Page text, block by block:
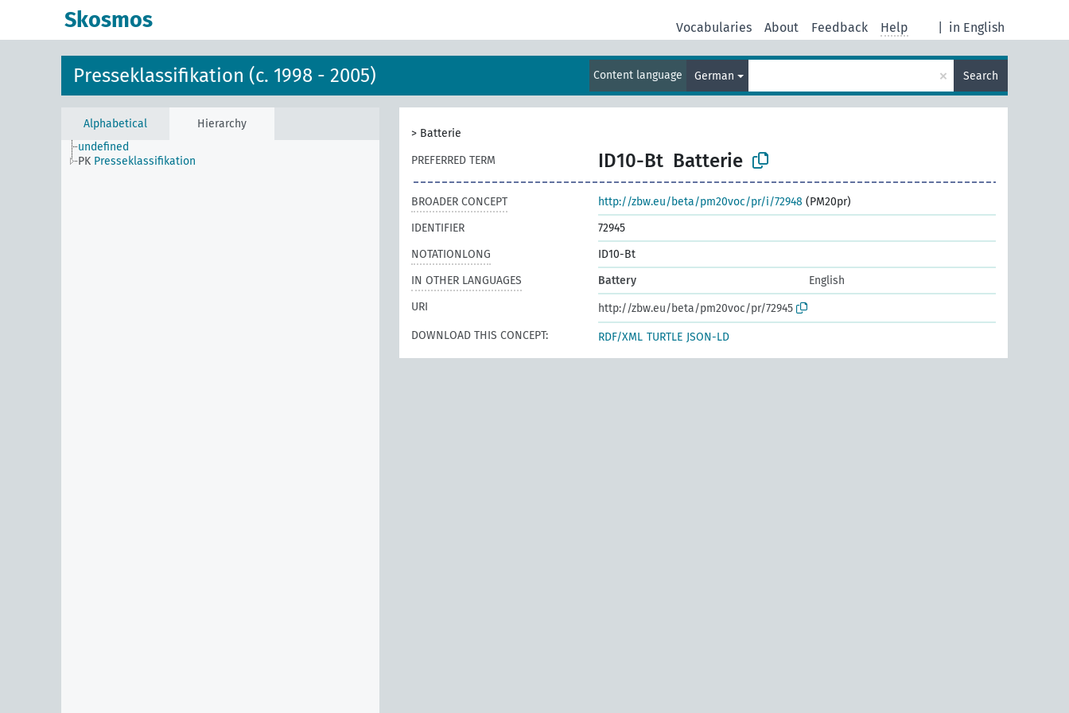
Skosmos in English
Vocabularies About Feedback Help
Presseklassifikation (c. 1998 - 2005) Content language German × Search
Alphabetical
Hierarchy
undefined
PK Presseklassifikation
> Batterie
PREFERRED TERM
ID10-Bt Batterie
BROADER CONCEPT http://zbw.eu/beta/pm20voc/pr/i/72948 (PM20pr)
IDENTIFIER
72945
NOTATIONLONG
ID10-Bt
IN OTHER LANGUAGES
Battery
English
URI
http://zbw.eu/beta/pm20voc/pr/72945
DOWNLOAD THIS CONCEPT:
RDF/XML TURTLE JSON-LD